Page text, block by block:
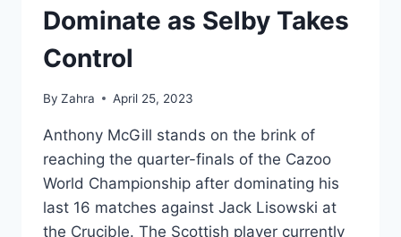
Dominate as Selby Takes
Control
By Zahra April 25, 2023
Anthony McGill stands on the brink of
reaching the quarter-finals of the Cazoo
World Championship after dominating his
last 16 matches against Jack Lisowski at
the Crucible. The Scottish player currently